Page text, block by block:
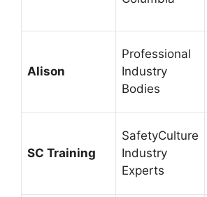
Alison
Professional
Industry
Bodies
SC Training
SafetyCulture
Industry
Experts